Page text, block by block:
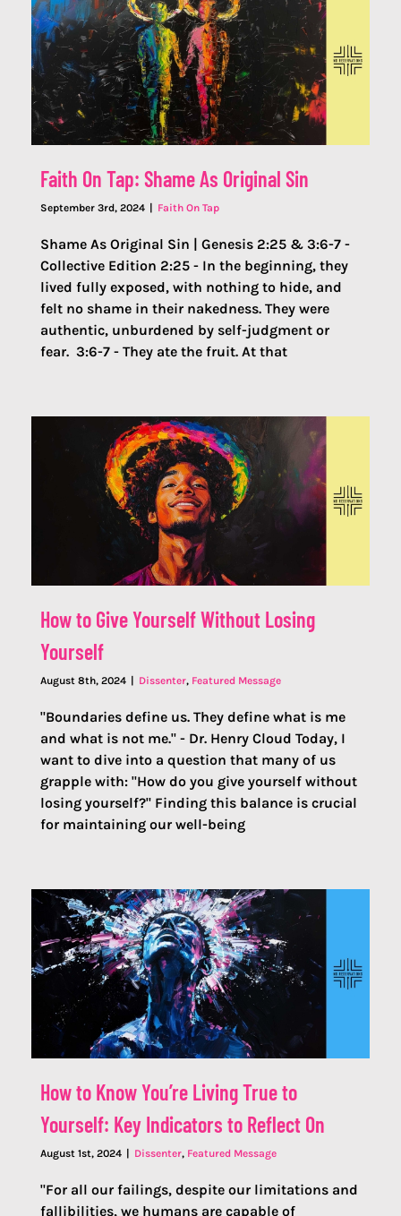
Faith On Tap: Shame As Original Sin
September 3rd, 2024 | Faith On Tap
Shame As Original Sin | Genesis 2:25 & 3:6-7 -
Collective Edition 2:25 - In the beginning, they
lived fully exposed, with nothing to hide, and
felt no shame in their nakedness. They were
authentic, unburdened by self-judgment or
fear. 3:6-7 - They ate the fruit. At that
How to Give Yourself Without Losing
Yourself
August 8th, 2024 | Dissenter, Featured Message
"Boundaries define us. They define what is me
and what is not me." - Dr. Henry Cloud Today, I
want to dive into a question that many of us
grapple with: "How do you give yourself without
losing yourself?" Finding this balance is crucial
for maintaining our well-being
How to Know You’re Living True to
Yourself: Key Indicators to Reflect On
August 1st, 2024 | Dissenter, Featured Message
"For all our failings, despite our limitations and
fallibilities, we humans are capable of